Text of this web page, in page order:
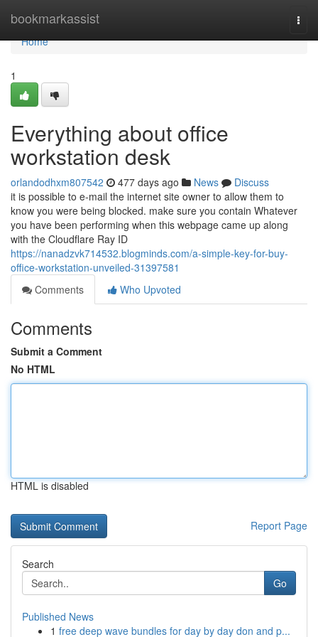
bookmarkassist
Home
Home
1
Everything about office
workstation desk
orlandodhxm807542 477 days ago News
Discuss
it is possible to e-mail the internet site owner to allow them to
know you were being blocked. make sure you contain Whatever
you have been performing when this webpage came up along
with the Cloudflare Ray ID
https://nanadzvk714532.blogminds.com/a-simple-key-for-buy-
office-workstation-unveiled-31397581
Comments
Who Upvoted
Comments
Submit a Comment
No HTML
HTML is disabled
Report Page
Search
Go
Published News
1 free deep wave bundles for day by day don and p...